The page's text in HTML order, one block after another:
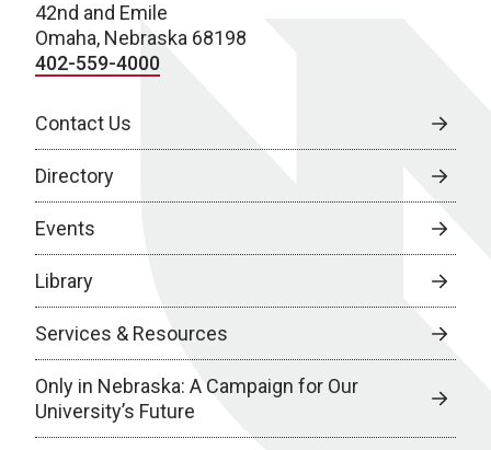
42nd and Emile
Omaha, Nebraska 68198
402-559-4000
Contact Us
Directory
Events
Library
Services & Resources
Only in Nebraska: A Campaign for Our
University’s Future